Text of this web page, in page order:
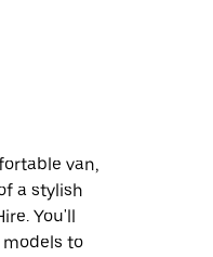
van,
a stylish
You'll
to